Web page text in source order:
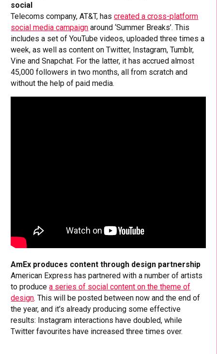
social
Telecoms company, AT&T, hascreated a cross-platform
social media campaign around ‘Summer Breaks’. This
includes a set of YouTube videos, uploaded three times a
week, as well as content on Twitter, Instagram, Tumblr,
Vine and Snapchat. For the latter, it has accrued almost
45,000 followers in two months, all from scratch and
without the help of paid media.
AmEx produces content through design partnership
American Express has partnered with a number of artists
to producea series of social content on the theme of
design. This will be posted between now and the end of
the year, and it’s already producing some effective
results: Instagram interactions have doubled, while
Twitter favourites have increased three times over.